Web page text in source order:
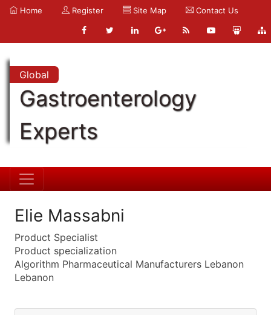
Home Register Site Map Contact Us
Global
Gastroenterology
Experts
Elie Massabni
Product Specialist
Product specialization
Algorithm Pharmaceutical Manufacturers Lebanon
Lebanon